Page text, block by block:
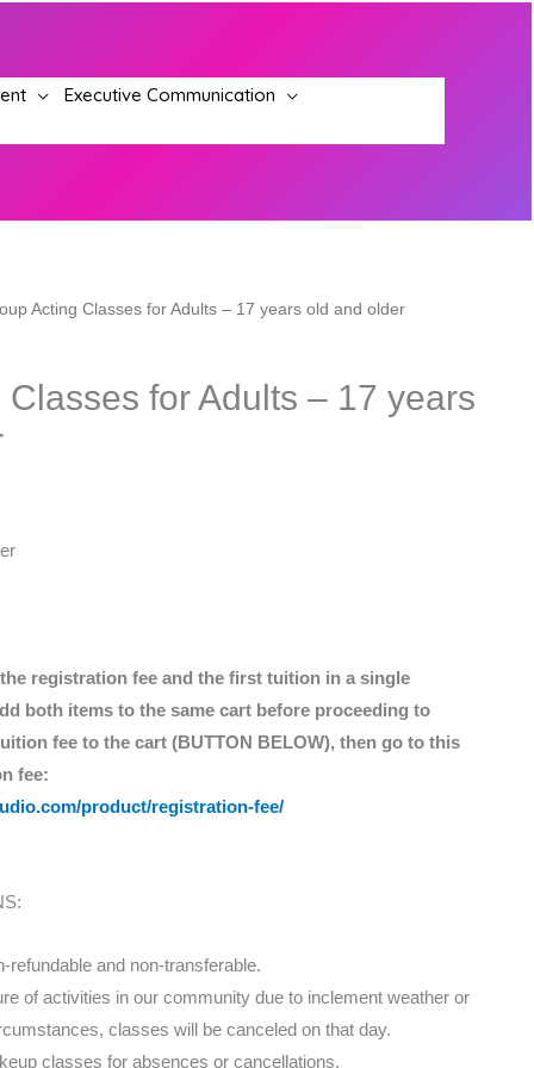
Executive Communication
Acting Classes for Adults – 17 years old and older
Classes for Adults – 17 years
registration fee and the first tuition in a single
both items to the same cart before proceeding to
fee to the cart (BUTTON BELOW), then go to this
fee:
product/registration-fee/
refundable and non-transferable.
of activities in our community due to inclement weather or
classes will be canceled on that day.
classes for absences or cancellations.